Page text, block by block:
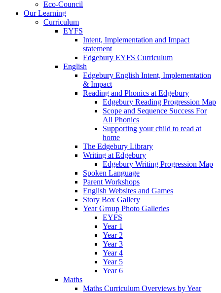
Eco-Council
Our Learning
Curriculum
EYFS
Intent, Implementation and Impact
statement
Edgebury EYFS Curriculum
English
Edgebury English Intent, Implementation
& Impact
Reading and Phonics at Edgebury
Edgebury Reading Progression Map
Scope and Sequence Success For
All Phonics
Supporting your child to read at
home
The Edgebury Library
Writing at Edgebury
Edgebury Writing Progression Map
Spoken Language
Parent Workshops
English Websites and Games
Story Box Gallery
Year Group Photo Galleries
EYFS
Year 1
Year 2
Year 3
Year 4
Year 5
Year 6
Maths
Maths Curriculum Overviews by Year